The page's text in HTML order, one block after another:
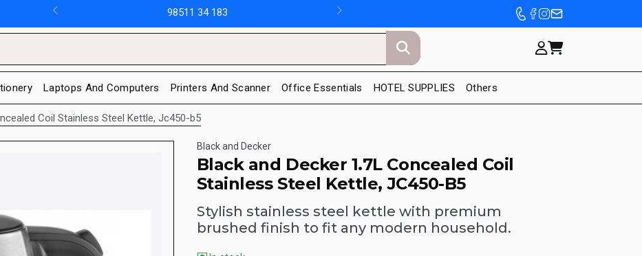
98511 34 183
Laptops And Computers Printers And Scanner Office Essentials HOTEL SUPPLIES Others
Coil Stainless Steel Kettle, Jc450-b5
Black and Decker
Black and Decker 1.7L Concealed Coil
Stainless Steel Kettle, JC450-B5
Stylish stainless steel kettle with premium
brushed finish to fit any modern household.